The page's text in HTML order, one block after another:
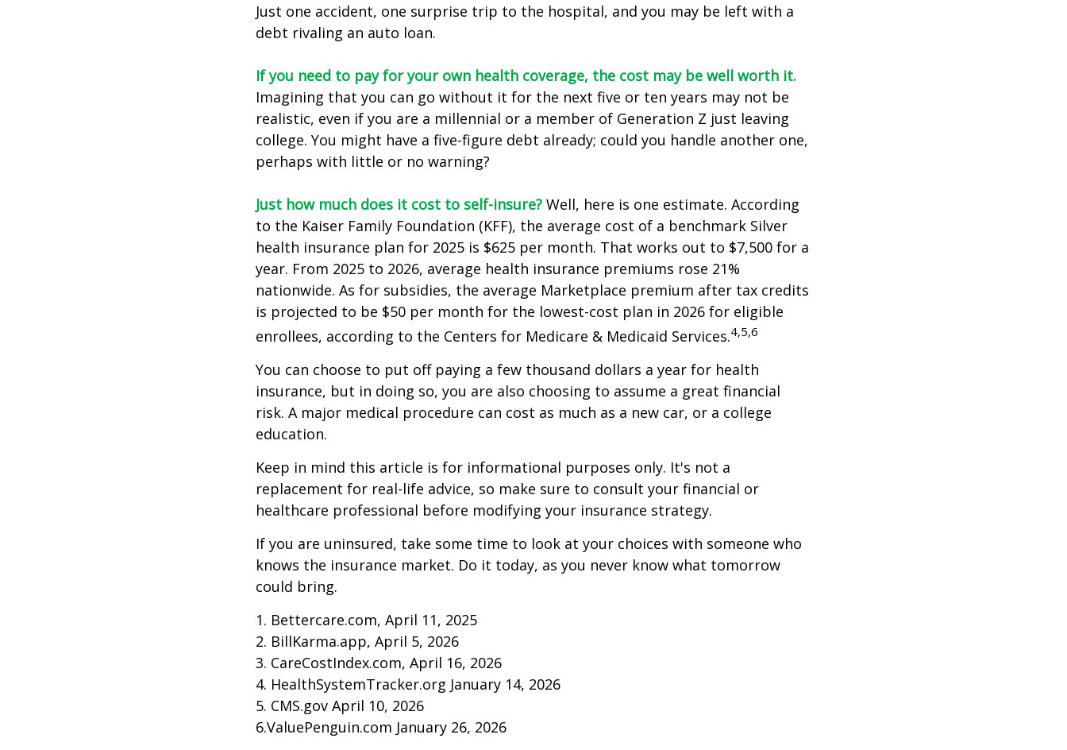
Just one accident, one surprise trip to the hospital, and you may be left with a
debt rivaling an auto loan.
If you need to pay for your own health coverage, the cost may be well worth it.
Imagining that you can go without it for the next five or ten years may not be
realistic, even if you are a millennial or a member of Generation Z just leaving
college. You might have a five-figure debt already; could you handle another one,
perhaps with little or no warning?
Just how much does it cost to self-insure? Well, here is one estimate. According
to the Kaiser Family Foundation (KFF), the average cost of a benchmark Silver
health insurance plan for 2025 is $625 per month. That works out to $7,500 for a
year. From 2025 to 2026, average health insurance premiums rose 21%
nationwide. As for subsidies, the average Marketplace premium after tax credits
is projected to be $50 per month for the lowest-cost plan in 2026 for eligible
enrollees, according to the Centers for Medicare & Medicaid Services.4,5,6
You can choose to put off paying a few thousand dollars a year for health
insurance, but in doing so, you are also choosing to assume a great financial
risk. A major medical procedure can cost as much as a new car, or a college
education.
Keep in mind this article is for informational purposes only. It's not a
replacement for real-life advice, so make sure to consult your financial or
healthcare professional before modifying your insurance strategy.
If you are uninsured, take some time to look at your choices with someone who
knows the insurance market. Do it today, as you never know what tomorrow
could bring.
1. Bettercare.com, April 11, 2025
2. BillKarma.app, April 5, 2026
3. CareCostIndex.com, April 16, 2026
4. HealthSystemTracker.org January 14, 2026
5. CMS.gov April 10, 2026
6.ValuePenguin.com January 26, 2026